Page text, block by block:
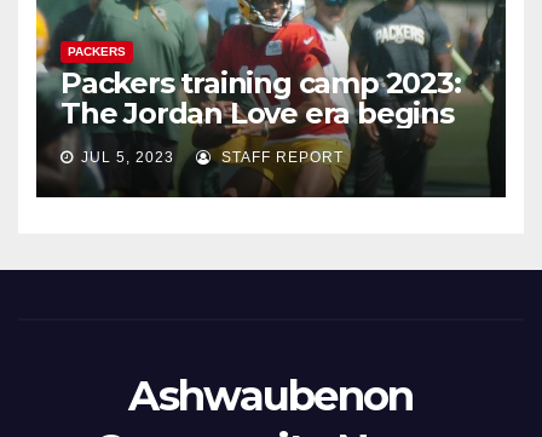
PACKERS
Packers training camp 2023:
The Jordan Love era begins
JUL 5, 2023 STAFF REPORT
Ashwaubenon